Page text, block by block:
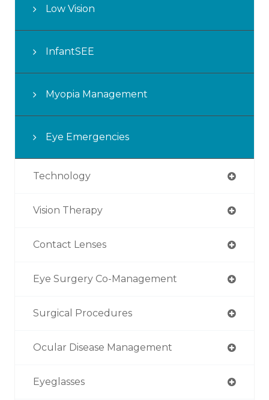
Low Vision
InfantSEE
Myopia Management
Eye Emergencies
Technology
Vision Therapy
Contact Lenses
Eye Surgery Co-Management
Surgical Procedures
Ocular Disease Management
Eyeglasses